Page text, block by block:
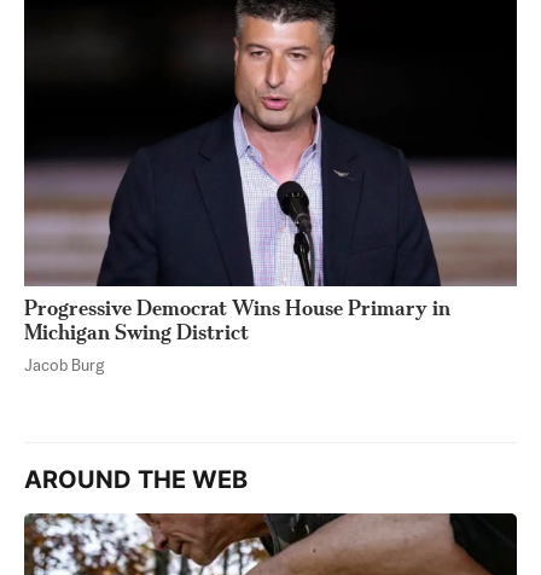
Progressive Democrat Wins House Primary in
Michigan Swing District
Jacob Burg
AROUND THE WEB